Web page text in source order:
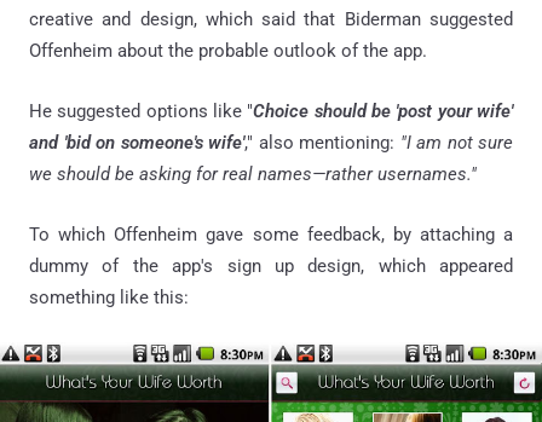
creative and design, which said that Biderman suggested
Offenheim about the probable outlook of the app.
He suggested options like "Choice should be 'post your wife'
and 'bid on someone's wife'," also mentioning: "I am not sure
we should be asking for real names—rather usernames."
To which Offenheim gave some feedback, by attaching a
dummy of the app's sign up design, which appeared
something like this: